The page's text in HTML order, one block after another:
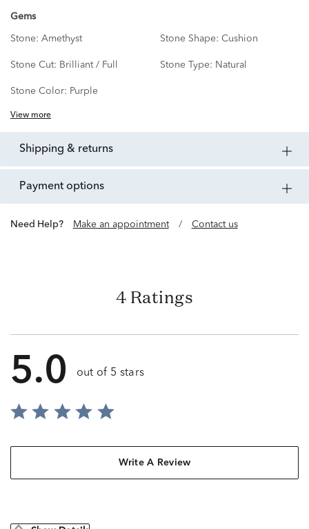
Gems
Stone: Amethyst Stone Shape: Cushion
Stone Cut: Brilliant / Full Stone Type: Natural
Stone Color: Purple
View more
shipping & returns
payment options
Need Help? Make an appointment / Contact us
4 Ratings
5.0 out of 5 stars
Write A Review